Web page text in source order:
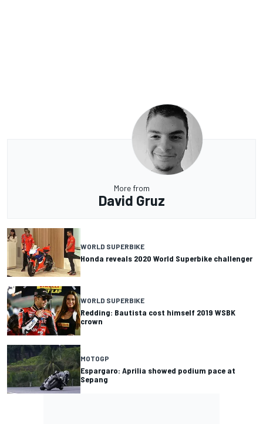
More from
David Gruz
WORLD SUPERBIKE
Honda reveals 2020 World Superbike challenger
WORLD SUPERBIKE
Redding: Bautista cost himself 2019 WSBK
crown
MOTOGP
Espargaro: Aprilia showed podium pace at
Sepang